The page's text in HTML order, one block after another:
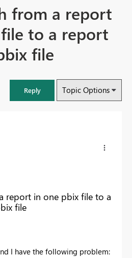
from a report
to a report
file
Reply Topic Options
report in one pbix file to a
file
I have the following problem: